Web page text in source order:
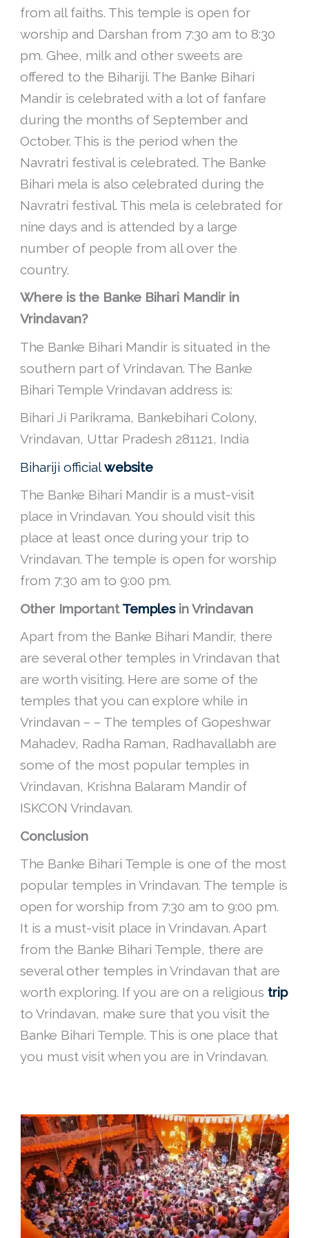
from all faiths. This temple is open for
worship and Darshan from 7:30 am to 8:30
pm. Ghee, milk and other sweets are
offered to the Bihariji. The Banke Bihari
Mandir is celebrated with a lot of fanfare
during the months of September and
October. This is the period when the
Navratri festival is celebrated. The Banke
Bihari mela is also celebrated during the
Navratri festival. This mela is celebrated for
nine days and is attended by a large
number of people from all over the
country.
Where is the Banke Bihari Mandir in
Vrindavan?
The Banke Bihari Mandir is situated in the
southern part of Vrindavan. The Banke
Bihari Temple Vrindavan address is:
Bihari Ji Parikrama, Bankebihari Colony,
Vrindavan, Uttar Pradesh 281121, India
Bihariji officialwebsite
The Banke Bihari Mandir is a must-visit
place in Vrindavan. You should visit this
place at least once during your trip to
Vrindavan. The temple is open for worship
from 7:30 am to 9:00 pm.
Other ImportantTemplesin Vrindavan
Apart from the Banke Bihari Mandir, there
are several other temples in Vrindavan that
are worth visiting. Here are some of the
temples that you can explore while in
Vrindavan – – The temples of Gopeshwar
Mahadev, Radha Raman, Radhavallabh are
some of the most popular temples in
Vrindavan, Krishna Balaram Mandir of
ISKCON Vrindavan.
Conclusion
The Banke Bihari Temple is one of the most
popular temples in Vrindavan. The temple is
open for worship from 7:30 am to 9:00 pm.
It is a must-visit place in Vrindavan. Apart
from the Banke Bihari Temple, there are
several other temples in Vrindavan that are
worth exploring. If you are on a religious trip
to Vrindavan, make sure that you visit the
Banke Bihari Temple. This is one place that
you must visit when you are in Vrindavan.